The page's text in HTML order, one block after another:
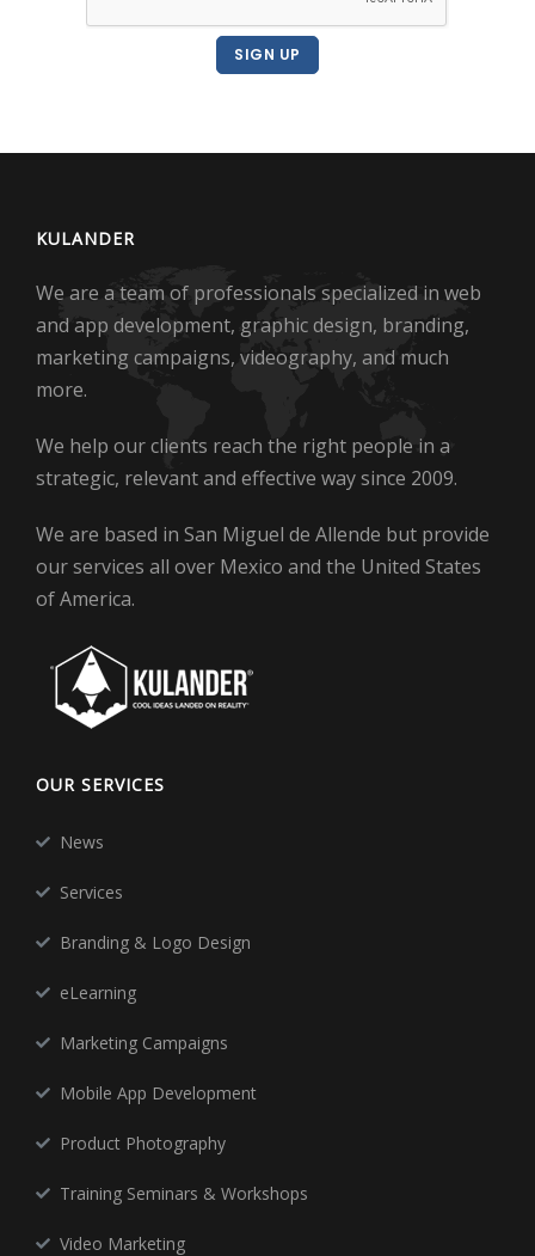
SIGN UP
KULANDER
We are a team of professionals specialized in web
and app development, graphic design, branding,
marketing campaigns, videography, and much
more.
We help our clients reach the right people in a
strategic, relevant and effective way since 2009.
We are based in San Miguel de Allende but provide
our services all over Mexico and the United States
of America.
OUR SERVICES
News
Services
Branding & Logo Design
eLearning
Marketing Campaigns
Mobile App Development
Product Photography
Training Seminars & Workshops
Video Marketing